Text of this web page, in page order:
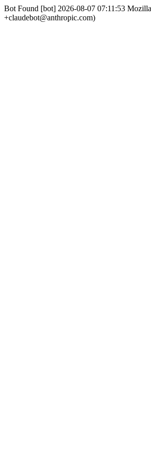
Bot Found [bot] 2026-08-07 07:11:53
+claudebot@anthropic.com)